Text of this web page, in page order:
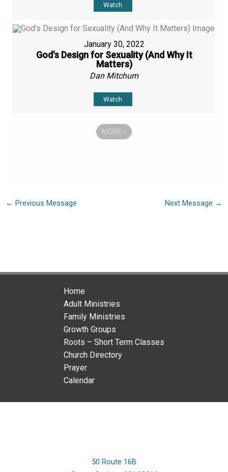
Watch
January 30, 2022
God's Design for Sexuality (And Why It
Matters)
Dan Mitchum
Watch
MORE »
← Previous Message Next Message →
Home
Adult Ministries
Family Ministries
Growth Groups
Roots – Short Term Classes
Church Directory
Prayer
Calendar
50 Route 16B